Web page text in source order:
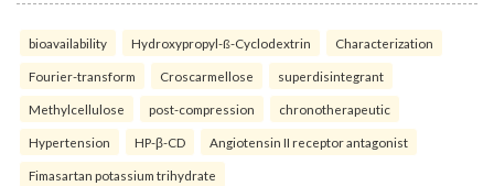
bioavailability Hydroxypropyl-ß-Cyclodextrin Characterization
Fourier-transform Croscarmellose superdisintegrant
Methylcellulose post-compression chronotherapeutic
Hypertension HP-β-CD Angiotensin II receptor antagonist
Fimasartan potassium trihydrate